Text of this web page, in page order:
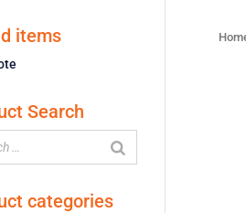
items
Search
categories